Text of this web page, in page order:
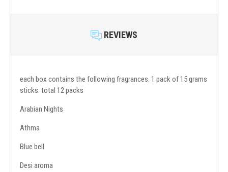
REVIEWS
each box contains the following fragrances. 1 pack of 15 grams
sticks. total 12 packs
Arabian Nights
Athma
Blue bell
Desi aroma